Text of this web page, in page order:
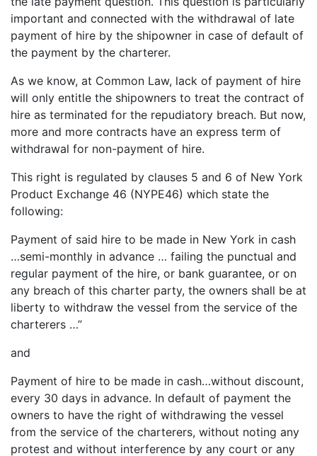
important and connected with the withdrawal of late
payment of hire by the shipowner in case of default of
the payment by the charterer.
As we know, at Common Law, lack of payment of hire
will only entitle the shipowners to treat the contract of
hire as terminated for the repudiatory breach. But now,
more and more contracts have an express term of
withdrawal for non-payment of hire.
This right is regulated by clauses 5 and 6 of New York
Product Exchange 46 (NYPE46) which state the
following:
Payment of said hire to be made in New York in cash
…semi-monthly in advance … failing the punctual and
regular payment of the hire, or bank guarantee, or on
any breach of this charter party, the owners shall be at
liberty to withdraw the vessel from the service of the
charterers …”
and
Payment of hire to be made in cash…without discount,
every 30 days in advance. In default of payment the
owners to have the right of withdrawing the vessel
from the service of the charterers, without noting any
protest and without interference by any court or any